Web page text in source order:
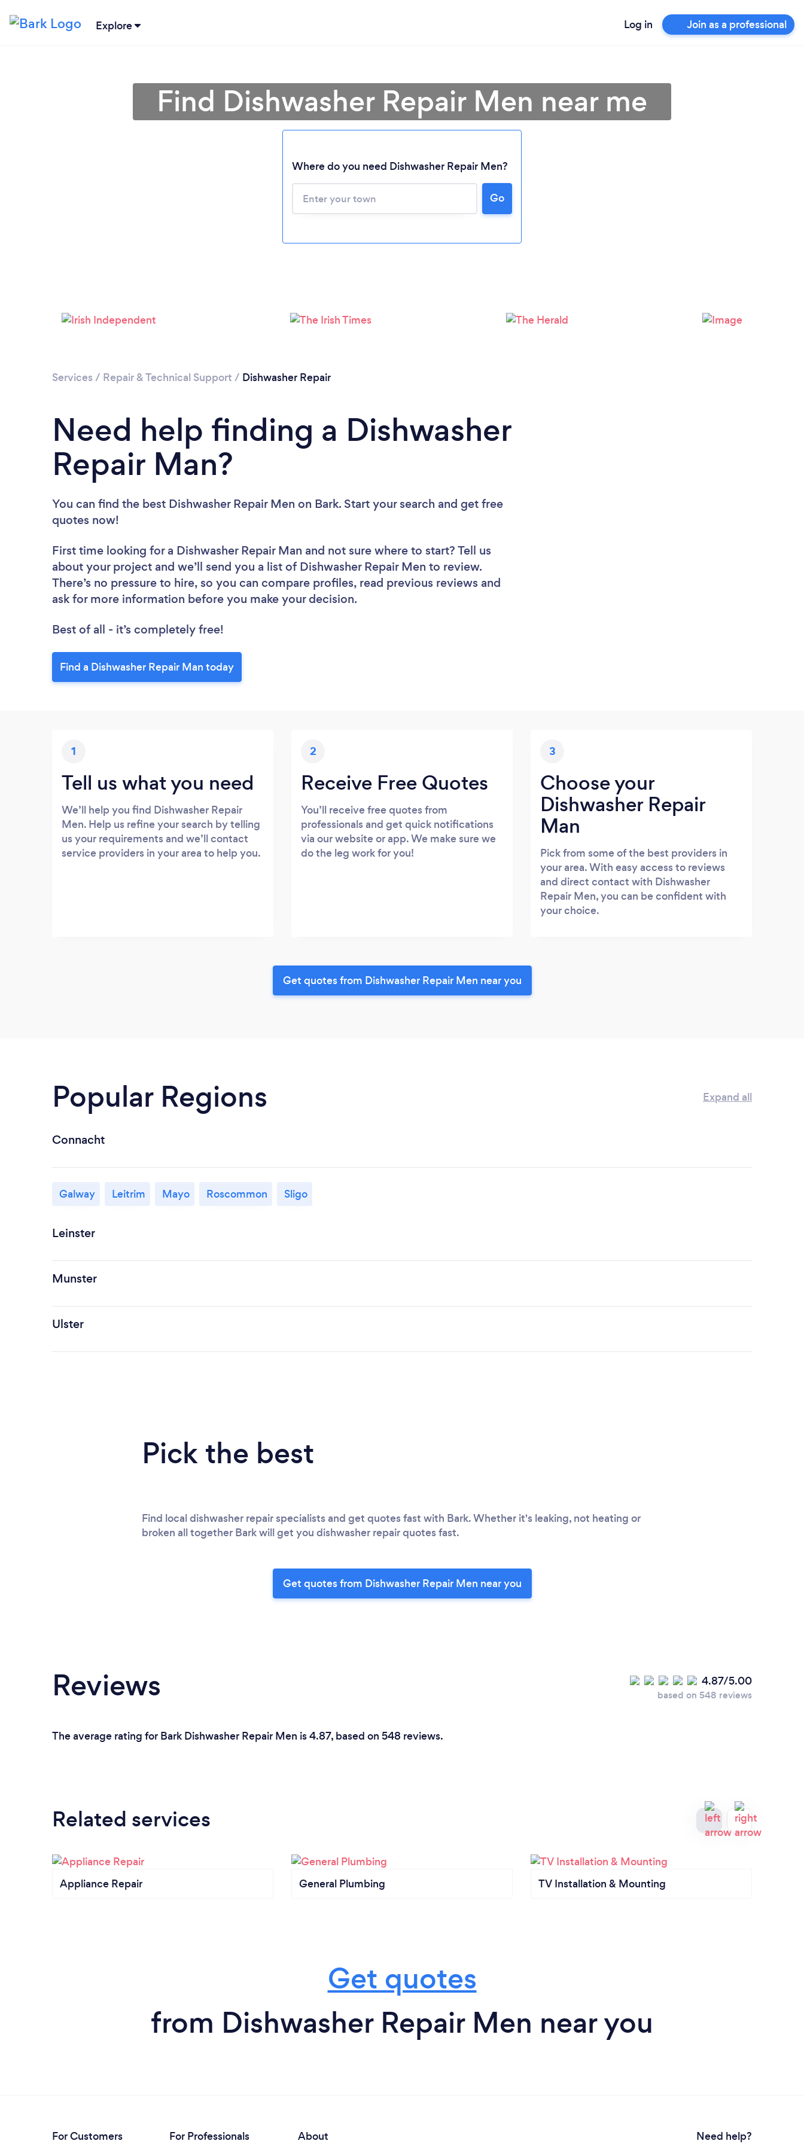
Explore Log in Join as a professional
Find Dishwasher Repair Men near me
Where do you need Dishwasher Repair Men?
Go
Services / Repair & Technical Support / Dishwasher Repair
Need help finding a Dishwasher
Repair Man?
You can find the best Dishwasher Repair Men on Bark. Start your search and get free
quotes now!
First time looking for a Dishwasher Repair Man and not sure where to start? Tell us
about your project and we’ll send you a list of Dishwasher Repair Men to review.
There’s no pressure to hire, so you can compare profiles, read previous reviews and
ask for more information before you make your decision.
Best of all - it’s completely free!
Find a Dishwasher Repair Man today
1
Tell us what you need
We’ll help you find Dishwasher Repair
Men. Help us refine your search by telling
us your requirements and we’ll contact
service providers in your area to help you.
2
Receive Free Quotes
You’ll receive free quotes from
professionals and get quick notifications
via our website or app. We make sure we
do the leg work for you!
3
Choose your
Dishwasher Repair
Man
Pick from some of the best providers in
your area. With easy access to reviews
and direct contact with Dishwasher
Repair Men, you can be confident with
your choice.
Get quotes from Dishwasher Repair Men near you
Popular Regions Expand all
Connacht
Galway Leitrim Mayo Roscommon Sligo
Leinster
Munster
Ulster
Pick the best
Find local dishwasher repair specialists and get quotes fast with Bark. Whether it's leaking, not heating or
broken all together Bark will get you dishwasher repair quotes fast.
Get quotes from Dishwasher Repair Men near you
Reviews 4.87/5.00
based on 548 reviews
The average rating for Bark Dishwasher Repair Men is 4.87, based on 548 reviews.
Related services
Appliance Repair General Plumbing TV Installation & Mounting
Get quotes
from Dishwasher Repair Men near you
For Customers For Professionals About Need help?